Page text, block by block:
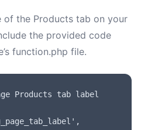
of the Products tab on your
the provided code
function.php file.
Products tab label